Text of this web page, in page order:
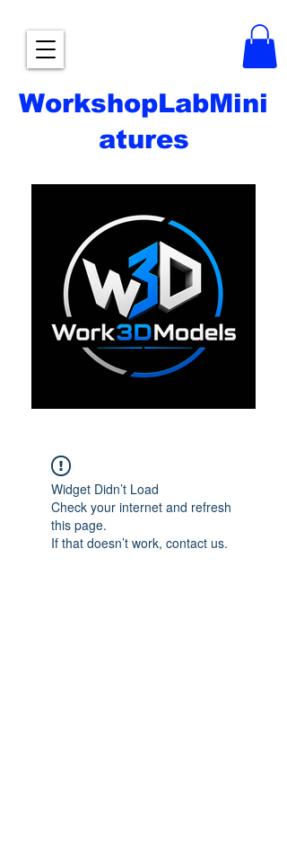
WorkshopLabMini
atures
Widget Didn’t Load
Check your internet and refresh
this page.
If that doesn’t work, contact us.